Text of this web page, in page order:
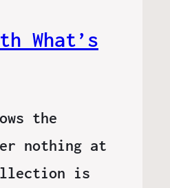
What’s
the
nothing at
is